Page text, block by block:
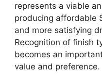
represents a viable
producing affordable
and more satisfying
Recognition of finish
becomes an
value and preference.